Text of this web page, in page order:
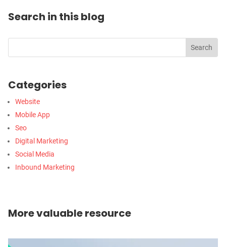
Search in this blog
Categories
Website
Mobile App
Seo
Digital Marketing
Social Media
Inbound Marketing
More valuable resource